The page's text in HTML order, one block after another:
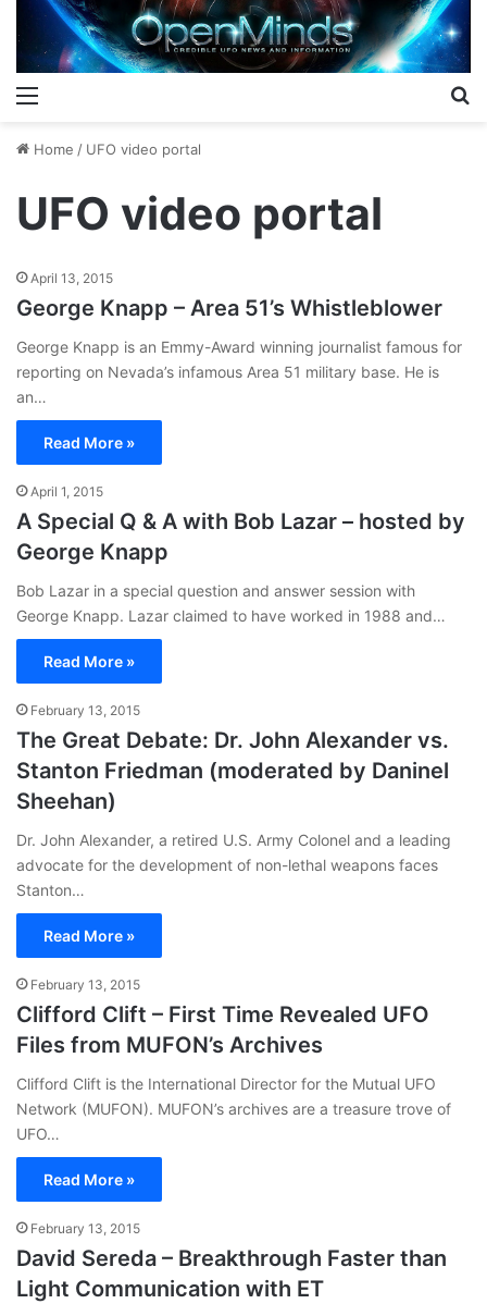
Home / UFO video portal
UFO video portal
April 13, 2015
George Knapp – Area 51’s Whistleblower
George Knapp is an Emmy-Award winning journalist famous for
reporting on Nevada’s infamous Area 51 military base. He is
an…
Read More »
April 1, 2015
A Special Q & A with Bob Lazar – hosted by
George Knapp
Bob Lazar in a special question and answer session with
George Knapp. Lazar claimed to have worked in 1988 and…
Read More »
February 13, 2015
The Great Debate: Dr. John Alexander vs.
Stanton Friedman (moderated by Daninel
Sheehan)
Dr. John Alexander, a retired U.S. Army Colonel and a leading
advocate for the development of non-lethal weapons faces
Stanton…
Read More »
February 13, 2015
Clifford Clift – First Time Revealed UFO
Files from MUFON’s Archives
Clifford Clift is the International Director for the Mutual UFO
Network (MUFON). MUFON’s archives are a treasure trove of
UFO…
Read More »
February 13, 2015
David Sereda – Breakthrough Faster than
Light Communication with ET